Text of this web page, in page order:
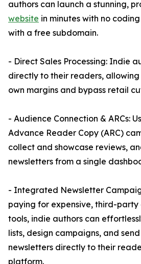
authors can launch a stunning,
website in minutes with no
with a free subdomain.
- Direct Sales Processing: Indie
directly to their readers,
own margins and bypass retail
- Audience Connection & ARCs:
Advance Reader Copy (ARC)
collect and showcase reviews,
newsletters from a single
- Integrated Newsletter
paying for expensive, third-
tools, indie authors can
lists, design campaigns, and
newsletters directly to their
platform.